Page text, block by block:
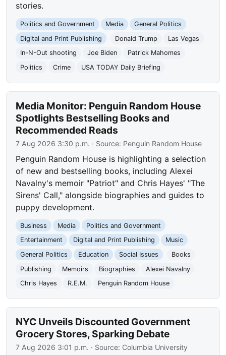
stories.
Politics and Government Media
General Politics
Digital and Print Publishing
Donald Trump
Las Vegas
In-N-Out shooting
Joe Biden
Patrick Mahomes
Politics
Crime USA TODAY Daily Briefing
Media Monitor: Penguin Random House
Spotlights Bestselling Books and
Recommended Reads
7 Aug 2026 3:30 p.m. · Source: Penguin Random House
Penguin Random House is highlighting a selection
of new and bestselling books, including Alexei
Navalny's memoir "Patriot" and Chris Hayes' "The
Sirens' Call," alongside biographies and guides to
puppy development.
Business Media
Politics and Government
Entertainment
Digital and Print Publishing
Music
General Politics
Education Social Issues
Books
Publishing
Memoirs Biographies
Alexei Navalny
Chris Hayes
R.E.M. Penguin Random House
NYC Unveils Discounted Government
Grocery Stores, Sparking Debate
7 Aug 2026 3:01 p.m. · Source: Columbia University